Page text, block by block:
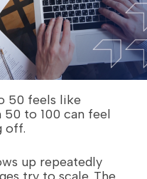
50 feels like
to 100 can feel
off.
up repeatedly